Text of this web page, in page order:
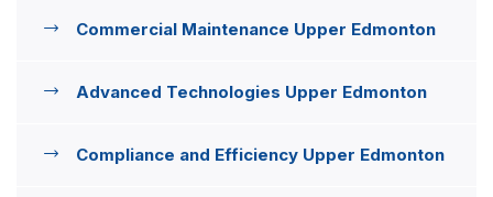
Commercial Maintenance Upper Edmonton
Advanced Technologies Upper Edmonton
Compliance and Efficiency Upper Edmonton